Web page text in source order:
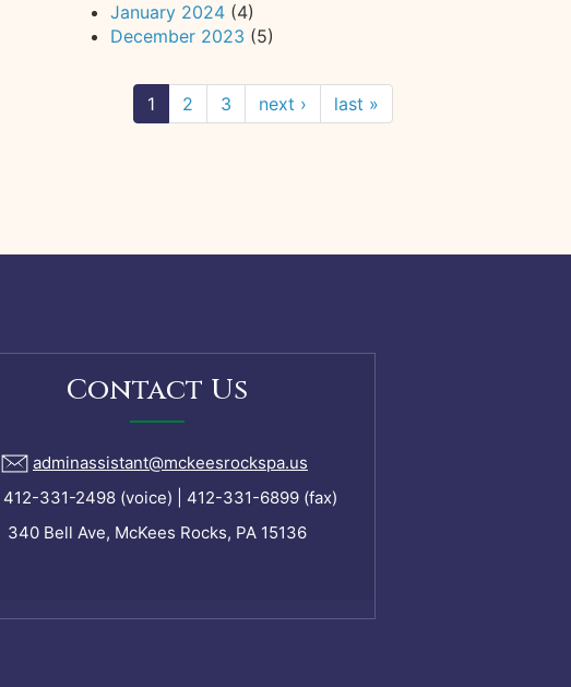
January 2024 (4)
December 2023 (5)
1 2 3 next › last »
Contact Us
adminassistant@mckeesrockspa.us
412-331-2498 (voice) | 412-331-6899 (fax)
340 Bell Ave, McKees Rocks, PA 15136